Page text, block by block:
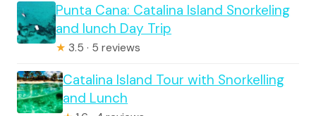
Punta Cana: Catalina Island Snorkeling
and lunch Day Trip
★ 3.5 · 5 reviews
Catalina Island Tour with Snorkelling
and Lunch